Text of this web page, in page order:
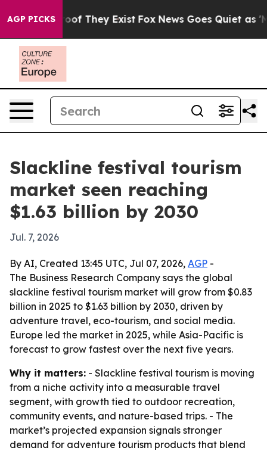
AGP PICKS
no Proof They Exist Fox News Goes Quiet as
Slackline festival tourism
market seen reaching
$1.63 billion by 2030
Jul. 7, 2026
By AI, Created 13:45 UTC, Jul 07, 2026, AGP -
The Business Research Company says the global
slackline festival tourism market will grow from $0.83
billion in 2025 to $1.63 billion by 2030, driven by
adventure travel, eco-tourism, and social media.
Europe led the market in 2025, while Asia-Pacific is
forecast to grow fastest over the next five years.
Why it matters: - Slackline festival tourism is moving
from a niche activity into a measurable travel
segment, with growth tied to outdoor recreation,
community events, and nature-based trips. - The
market’s projected expansion signals stronger
demand for adventure tourism products that blend